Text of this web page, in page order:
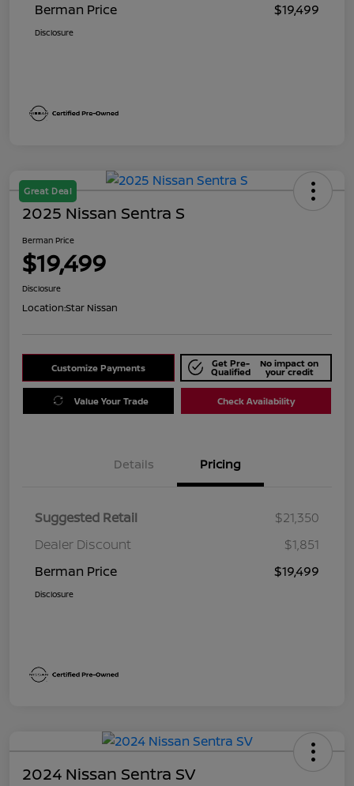
Berman Price $19,499
Disclosure
Great Deal
2025 Nissan Sentra S
Berman Price
$19,499
Disclosure
Location:Star Nissan
Customize Payments Get Pre-
Qualified
No impact on
your credit
Value Your Trade Check Availability
Details Pricing
Suggested Retail
$21,350
Dealer Discount
$1,851
Berman Price
$19,499
Disclosure
2024 Nissan Sentra SV